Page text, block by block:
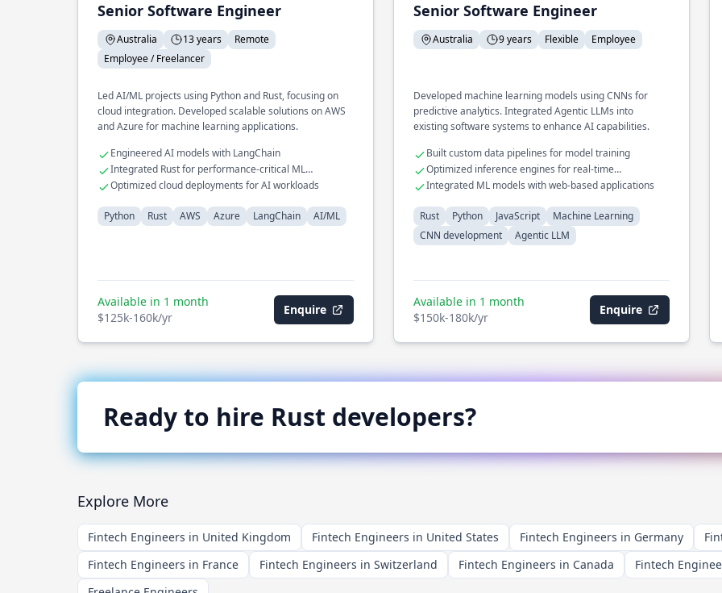
Senior Software Engineer
Australia 13 years
Remote
Employee / Freelancer
Led AI/ML projects using Python and Rust, focusing on
cloud integration. Developed scalable solutions on AWS
and Azure for machine learning applications.
Engineered AI models with LangChain
Integrated Rust for performance-critical ML
components
Optimized cloud deployments for AI workloads
Python Rust AWS Azure LangChain AI/ML
Available in 1 month
$125k-160k/yr
Enquire
Senior Software Engineer
Australia 9 years Flexible Employee
Developed machine learning models using CNNs for
predictive analytics. Integrated Agentic LLMs into
existing software systems to enhance AI capabilities.
Built custom data pipelines for model training
Optimized inference engines for real-time
applications
Integrated ML models with web-based applications
Rust Python JavaScript
Machine Learning
CNN development
Agentic LLM
Available in 1 month
$150k-180k/yr
Enquire
Ready to hire Rust developers?
Explore More
Fintech Engineers in United Kingdom Fintech Engineers in United States Fintech Engineers in Germany
Fintech Engineers in France
Fintech Engineers in Switzerland Fintech Engineers in Canada Fintech